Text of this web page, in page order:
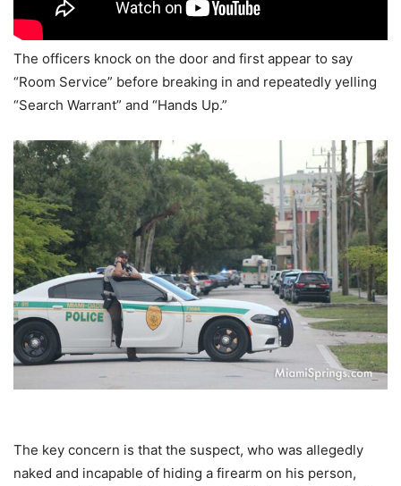
The officers knock on the door and first appear to say
“Room Service” before breaking in and repeatedly yelling
“Search Warrant” and “Hands Up.”
The key concern is that the suspect, who was allegedly
naked and incapable of hiding a firearm on his person,